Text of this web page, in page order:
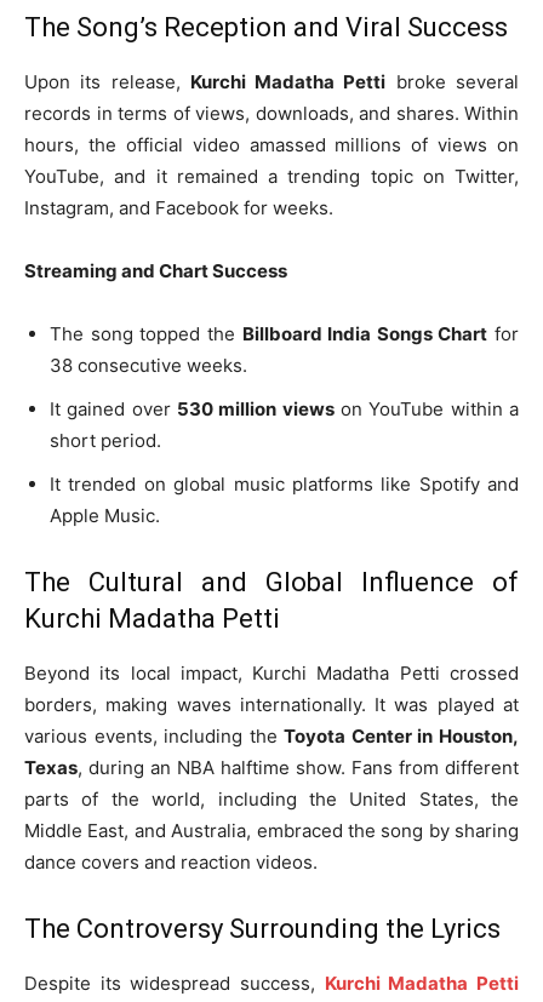
The Song’s Reception and Viral Success
Upon its release, Kurchi Madatha Petti broke several
records in terms of views, downloads, and shares. Within
hours, the official video amassed millions of views on
YouTube, and it remained a trending topic on Twitter,
Instagram, and Facebook for weeks.
Streaming and Chart Success
The song topped the Billboard India Songs Chart for
38 consecutive weeks.
It gained over 530 million viewson YouTube within a
short period.
It trended on global music platforms like Spotify and
Apple Music.
The Cultural and Global Influence of
Kurchi Madatha Petti
Beyond its local impact, Kurchi Madatha Petti crossed
borders, making waves internationally. It was played at
various events, including theToyota Center in Houston,
Texas, during an NBA halftime show. Fans from different
parts of the world, including the United States, the
Middle East, and Australia, embraced the song by sharing
dance covers and reaction videos.
The Controversy Surrounding the Lyrics
Despite its widespread success, Kurchi Madatha Petti